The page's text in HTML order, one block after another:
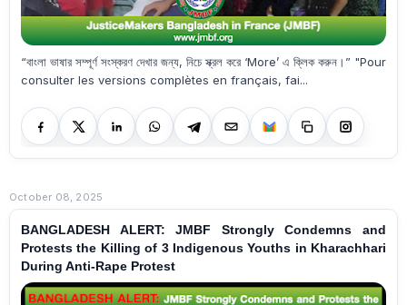
“বাংলা ভাষার সম্পূর্ণ সংস্করণ দেখার জন্য, নিচে স্ক্রল করে ‘More’ এ ক্লিক করুন।” "Pour
consulter les versions complètes en français, fai...
October 08, 2025
BANGLADESH ALERT: JMBF Strongly Condemns and
Protests the Killing of 3 Indigenous Youths in Kharachhari
During Anti-Rape Protest